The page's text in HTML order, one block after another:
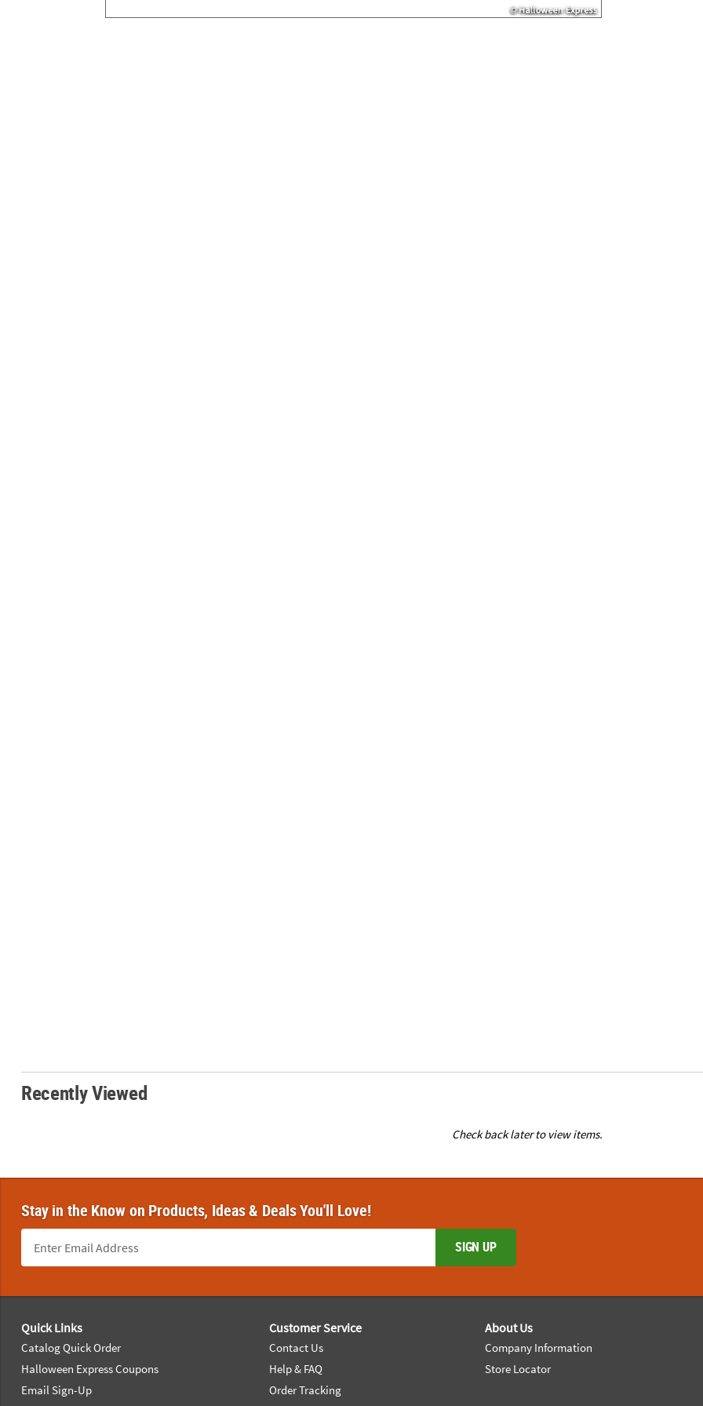
Recently Viewed
Check back later to view items.
Stay in the Know on Products, Ideas & Deals You'll Love!
SIGN UP
Quick Links
Catalog Quick Order
Halloween Express Coupons
Email Sign-Up
Customer Service
Contact Us
Help & FAQ
Order Tracking
About Us
Company Information
Store Locator